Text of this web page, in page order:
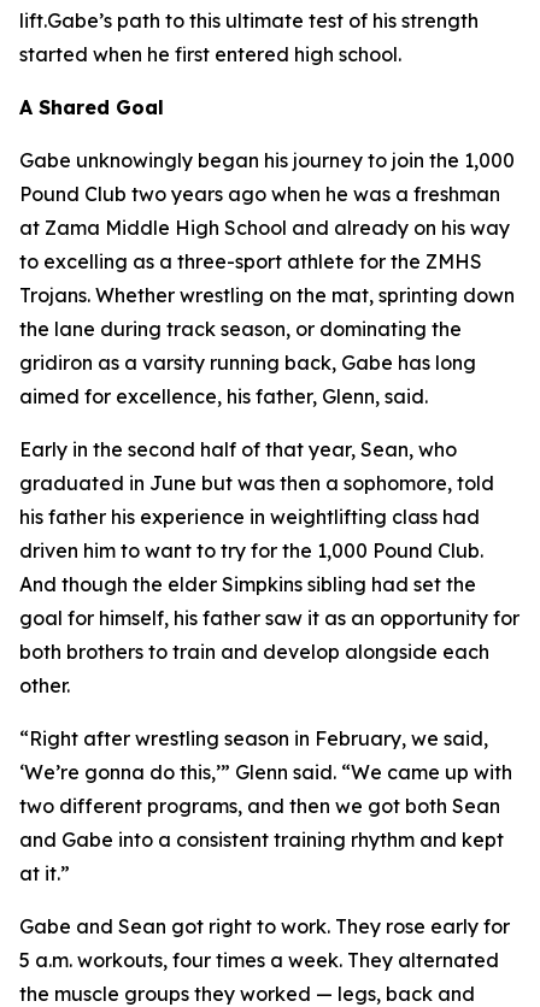
lift.Gabe’s path to this ultimate test of his strength
started when he first entered high school.
A Shared Goal
Gabe unknowingly began his journey to join the 1,000
Pound Club two years ago when he was a freshman
at Zama Middle High School and already on his way
to excelling as a three-sport athlete for the ZMHS
Trojans. Whether wrestling on the mat, sprinting down
the lane during track season, or dominating the
gridiron as a varsity running back, Gabe has long
aimed for excellence, his father, Glenn, said.
Early in the second half of that year, Sean, who
graduated in June but was then a sophomore, told
his father his experience in weightlifting class had
driven him to want to try for the 1,000 Pound Club.
And though the elder Simpkins sibling had set the
goal for himself, his father saw it as an opportunity for
both brothers to train and develop alongside each
other.
“Right after wrestling season in February, we said,
‘We’re gonna do this,’” Glenn said. “We came up with
two different programs, and then we got both Sean
and Gabe into a consistent training rhythm and kept
at it.”
Gabe and Sean got right to work. They rose early for
5 a.m. workouts, four times a week. They alternated
the muscle groups they worked — legs, back and